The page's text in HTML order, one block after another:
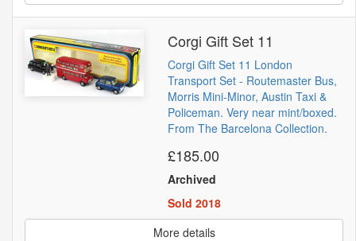
Corgi Gift Set 11
Corgi Gift Set 11 London
Transport Set - Routemaster Bus,
Morris Mini-Minor, Austin Taxi &
Policeman. Very near mint/boxed.
From The Barcelona Collection.
£185.00
Archived
Sold 2018
More details